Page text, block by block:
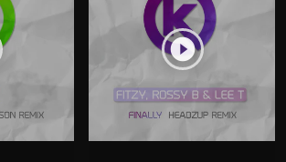
play_circle_filled